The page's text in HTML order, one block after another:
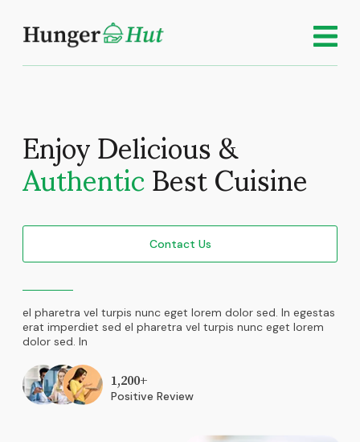
Enjoy Delicious &
AuthenticBest Cuisine
Contact Us
el pharetra vel turpis nunc eget lorem dolor sed. In egestas
erat imperdiet sed el pharetra vel turpis nunc eget lorem
dolor sed. In
Positive Review
1,200+